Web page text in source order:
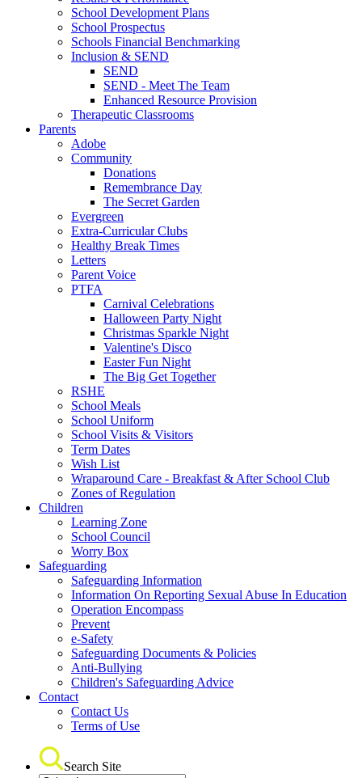
School Development Plans
School Prospectus
Schools Financial Benchmarking
Inclusion & SEND
SEND
SEND - Meet The Team
Enhanced Resource Provision
Therapeutic Classrooms
Parents
Adobe
Community
Donations
Remembrance Day
The Secret Garden
Evergreen
Extra-Curricular Clubs
Healthy Break Times
Letters
Parent Voice
PTFA
Carnival Celebrations
Halloween Party Night
Christmas Sparkle Night
Valentine's Disco
Easter Fun Night
The Big Get Together
RSHE
School Meals
School Uniform
School Visits & Visitors
Term Dates
Wish List
Wraparound Care - Breakfast & After School Club
Zones of Regulation
Children
Learning Zone
School Council
Worry Box
Safeguarding
Safeguarding Information
Information On Reporting Sexual Abuse In Education
Operation Encompass
Prevent
e-Safety
Safeguarding Documents & Policies
Anti-Bullying
Children's Safeguarding Advice
Contact
Contact Us
Terms of Use
Search Site